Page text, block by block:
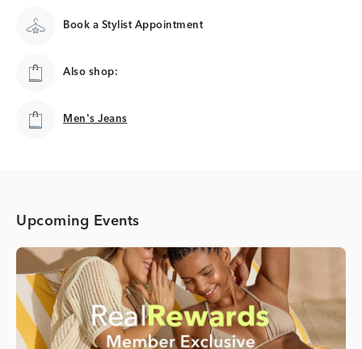
Book a Stylist Appointment
Also shop:
Men's Jeans
Men's Jeans
Upcoming Events